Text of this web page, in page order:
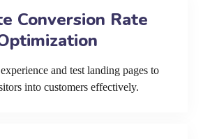
Conversion Rate
and test landing pages to
into customers effectively.